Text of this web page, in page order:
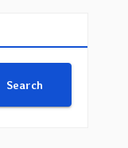
Search